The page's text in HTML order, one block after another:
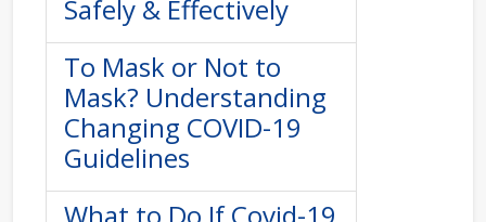
Safely & Effectively
To Mask or Not to
Mask? Understanding
Changing COVID-19
Guidelines